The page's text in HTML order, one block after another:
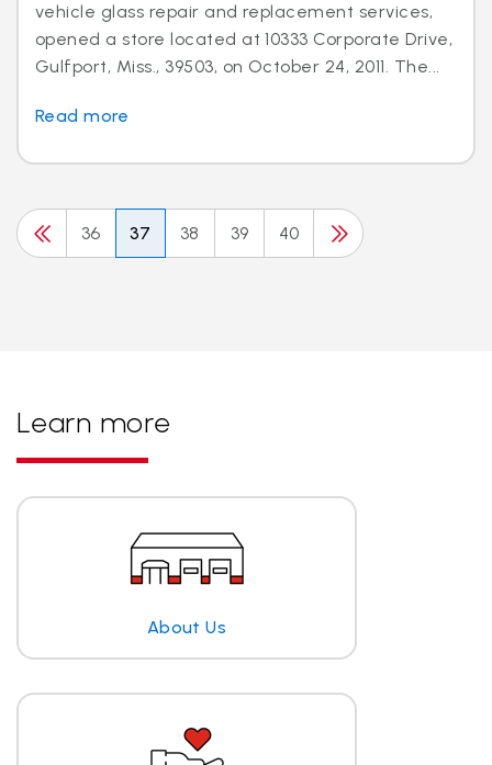
vehicle glass repair and replacement services,
opened a store located at 10333 Corporate Drive,
Gulfport, Miss., 39503, on October 24, 2011. The...
Read more
36 37 38 39 40
Learn more
About Us